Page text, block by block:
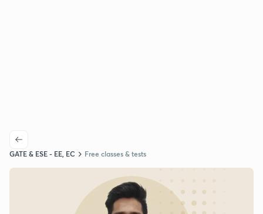
GATE & ESE - EE, EC Free classes & tests